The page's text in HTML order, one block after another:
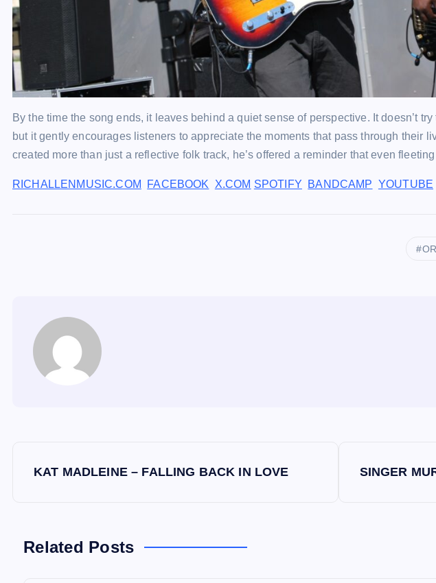
By the time the song ends, it leaves behind a quiet sense of perspective. It doesn’t
but it gently encourages listeners to appreciate the moments that pass through their
created more than just a reflective folk track, he’s offered a reminder that even
RICHALLENMUSIC.COM FACEBOOK X.COM SPOTIFY BANDCAMP YOUTUBE
s
KAT MADLEINE – FALLING BACK IN LOVE SINGER
Related Posts